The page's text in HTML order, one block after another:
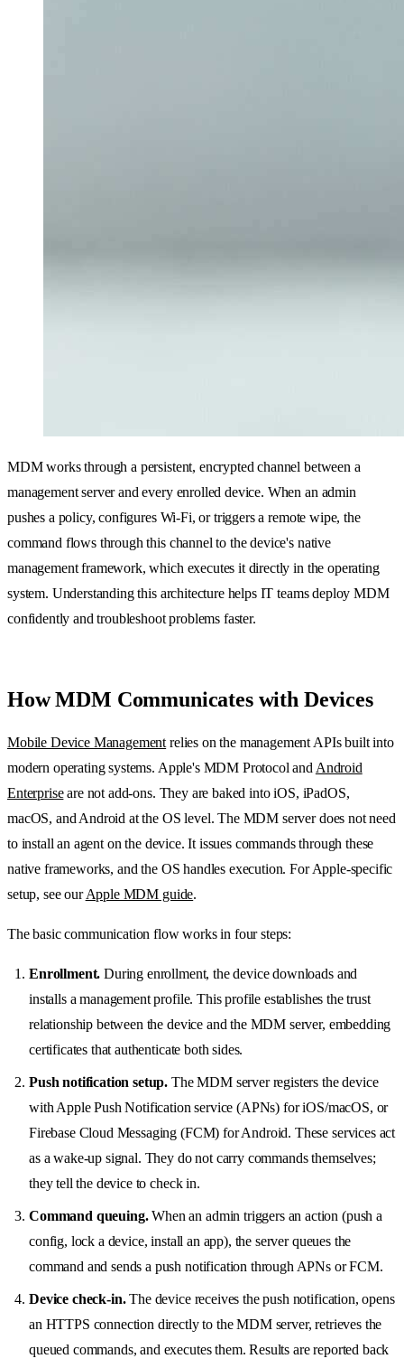
MDM works through a persistent, encrypted channel between a
management server and every enrolled device. When an admin
pushes a policy, configures Wi-Fi, or triggers a remote wipe, the
command flows through this channel to the device's native
management framework, which executes it directly in the operating
system. Understanding this architecture helps IT teams deploy MDM
confidently and troubleshoot problems faster.
How MDM Communicates with Devices
Mobile Device Management relies on the management APIs built into
modern operating systems. Apple's MDM Protocol and Android
Enterpriseare not add-ons. They are baked into iOS, iPadOS,
macOS, and Android at the OS level. The MDM server does not need
to install an agent on the device. It issues commands through these
native frameworks, and the OS handles execution. For Apple-specific
setup, see ourApple MDM guide.
The basic communication flow works in four steps:
Enrollment. During enrollment, the device downloads and
installs a management profile. This profile establishes the trust
relationship between the device and the MDM server, embedding
certificates that authenticate both sides.
Push notification setup. The MDM server registers the device
with Apple Push Notification service (APNs) for iOS/macOS, or
Firebase Cloud Messaging (FCM) for Android. These services act
as a wake-up signal. They do not carry commands themselves;
they tell the device to check in.
Command queuing.When an admin triggers an action (push a
config, lock a device, install an app), the server queues the
command and sends a push notification through APNs or FCM.
Device check-in.The device receives the push notification, opens
an HTTPS connection directly to the MDM server, retrieves the
queued commands, and executes them. Results are reported back